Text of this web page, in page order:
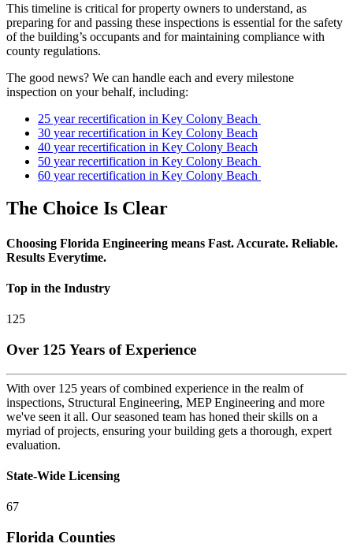
This timeline is critical for property owners to understand, as
preparing for and passing these inspections is essential for the safety
of the building’s occupants and for maintaining compliance with
county regulations.
The good news? We can handle each and every milestone
inspection on your behalf, including:
25 year recertification in Key Colony Beach
30 year recertification in Key Colony Beach
40 year recertification in Key Colony Beach
50 year recertification in Key Colony Beach
60 year recertification in Key Colony Beach
The Choice Is Clear
Choosing Florida Engineering means Fast. Accurate. Reliable.
Results Everytime.
Top in the Industry
125
Over 125 Years of Experience
With over 125 years of combined experience in the realm of
inspections, Structural Engineering, MEP Engineering and more
we've seen it all. Our seasoned team has honed their skills on a
myriad of projects, ensuring your building gets a thorough, expert
evaluation.
State-Wide Licensing
67
Florida Counties